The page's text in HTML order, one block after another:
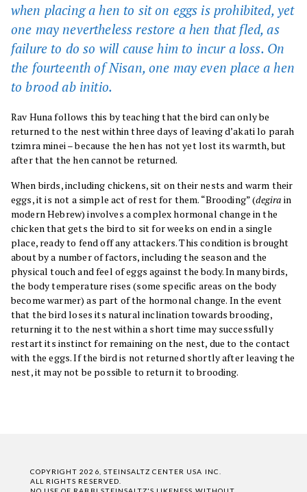
when placing a hen to sit on eggs is prohibited, yet
one may nevertheless restore a hen that fled, as
failure to do so will cause him to incur a loss. On
the fourteenth of Nisan, one may even place a hen
to brood ab initio.
Rav Huna follows this by teaching that the bird can only be
returned to the nest within three days of leaving d’akati lo parah
tzimra minei – because the hen has not yet lost its warmth, but
after that the hen cannot be returned.
When birds, including chickens, sit on their nests and warm their
eggs, it is not a simple act of rest for them. “Brooding” (degira in
modern Hebrew) involves a complex hormonal change in the
chicken that gets the bird to sit for weeks on end in a single
place, ready to fend off any attackers. This condition is brought
about by a number of factors, including the season and the
physical touch and feel of eggs against the body. In many birds,
the body temperature rises (some specific areas on the body
become warmer) as part of the hormonal change. In the event
that the bird loses its natural inclination towards brooding,
returning it to the nest within a short time may successfully
restart its instinct for remaining on the nest, due to the contact
with the eggs. If the bird is not returned shortly after leaving the
nest, it may not be possible to return it to brooding.
COPYRIGHT 2026, STEINSALTZ CENTER USA INC.
ALL RIGHTS RESERVED.